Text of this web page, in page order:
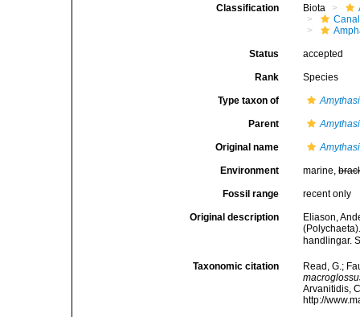
Classification Biota
Status accepted
Rank Species
Type taxon of
Parent
Original name
Environment marine,
Fossil range recent only
Original description
Eliason,
handlingar.
Taxonomic citation
Read, G.;
Arvanitidis,
http://